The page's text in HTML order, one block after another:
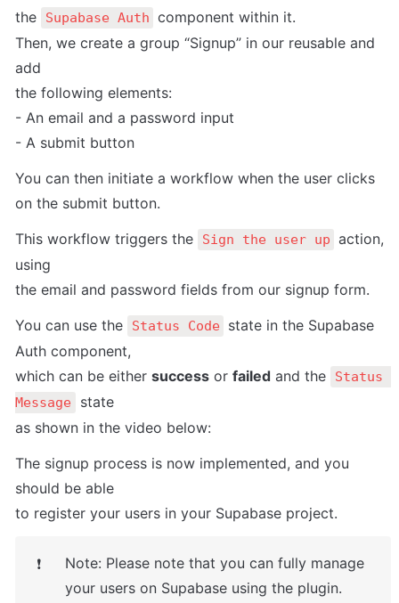
the
Supabase Auth component within it.
Then, we create a group “Signup” in our reusable and
add
the following elements:
- An email and a password input
- A submit button
You can then initiate a workflow when the user clicks
on the submit button.
This workflow triggers the
Sign the user up action,
using
the email and password fields from our signup form.
You can use the
Status Code
state in the Supabase
Auth component,
which can be either success or failed and the
Status
Message
state
as shown in the video below:
The signup process is now implemented, and you
should be able
to register your users in your Supabase project.
❗
Note: Please note that you can fully manage
your users on Supabase using the plugin.